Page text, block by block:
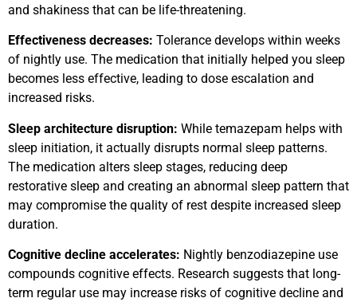
and shakiness that can be life-threatening.
Effectiveness decreases: Tolerance develops within weeks
of nightly use. The medication that initially helped you sleep
becomes less effective, leading to dose escalation and
increased risks.
Sleep architecture disruption: While temazepam helps with
sleep initiation, it actually disrupts normal sleep patterns.
The medication alters sleep stages, reducing deep
restorative sleep and creating an abnormal sleep pattern that
may compromise the quality of rest despite increased sleep
duration.
Cognitive decline accelerates: Nightly benzodiazepine use
compounds cognitive effects. Research suggests that long-
term regular use may increase risks of cognitive decline and